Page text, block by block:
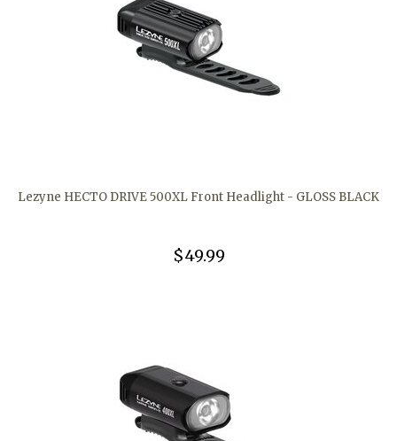
Lezyne HECTO DRIVE 500XL Front Headlight - GLOSS BLACK
$49.99